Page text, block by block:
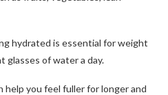
hydrated is essential for weight
glasses of water a day.
help you feel fuller for longer and